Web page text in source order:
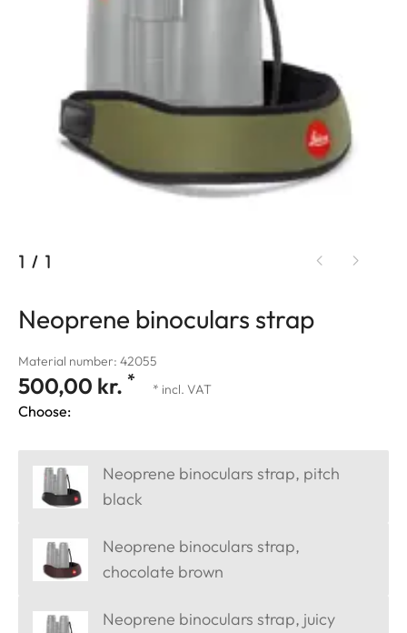
1 / 1
Neoprene binoculars strap
Material number: 42055
500,00 kr. * * incl. VAT
Choose:
Neoprene binoculars strap, pitch
black
Neoprene binoculars strap,
chocolate brown
Neoprene binoculars strap, juicy